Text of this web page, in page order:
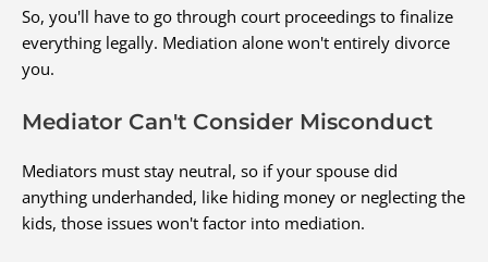
So, you'll have to go through court proceedings to finalize
everything legally. Mediation alone won't entirely divorce
you.
Mediator Can't Consider Misconduct
Mediators must stay neutral, so if your spouse did
anything underhanded, like hiding money or neglecting the
kids, those issues won't factor into mediation.